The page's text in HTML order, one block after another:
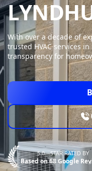
With over a decade of
trusted HVAC services
transparency for
5.0—STAR RATED BY
Based on 68 Google